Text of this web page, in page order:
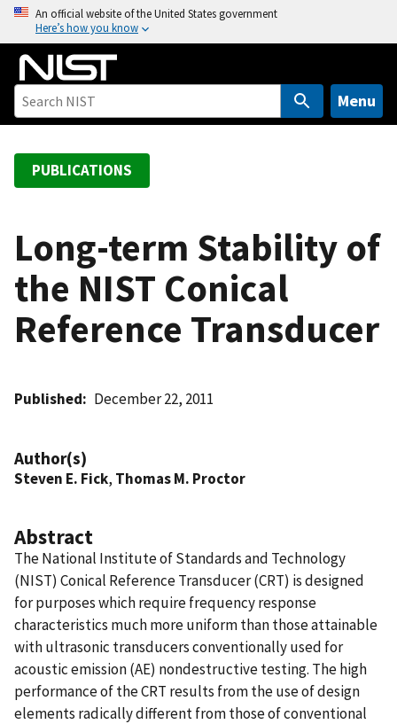
o
An official website of the United States government
Here’s how you know
Menu
PUBLICATIONS
Long-term Stability of
the NIST Conical
Reference Transducer
Published December 22, 2011
Author(s)
Steven E. Fick, Thomas M. Proctor
Abstract
The National Institute of Standards and Technology
(NIST) Conical Reference Transducer (CRT) is designed
for purposes which require frequency response
characteristics much more uniform than those attainable
with ultrasonic transducers conventionally used for
acoustic emission (AE) nondestructive testing. The high
performance of the CRT results from the use of design
elements radically different from those of conventional